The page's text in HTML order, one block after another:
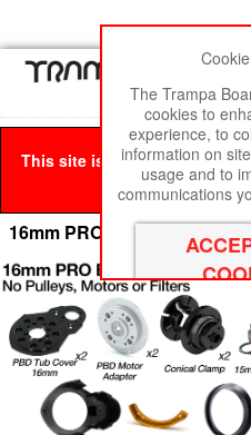
This site is best viewed in
Click hereto
16mm PRO BELT DRIVE
The Trampa
cookies to
experience, to
information on
usage and to
communications